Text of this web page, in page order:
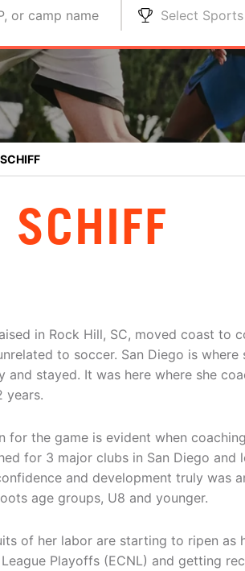
or camp name Select Sports
in Rock Hill, SC, moved coast to
to soccer. San Diego is where
and stayed. It was here where she
years.
for the game is evident when
for 3 major clubs in San Diego and
and development truly was
age groups, U8 and younger.
of her labor are starting to ripen as
Playoffs (ECNL) and getting